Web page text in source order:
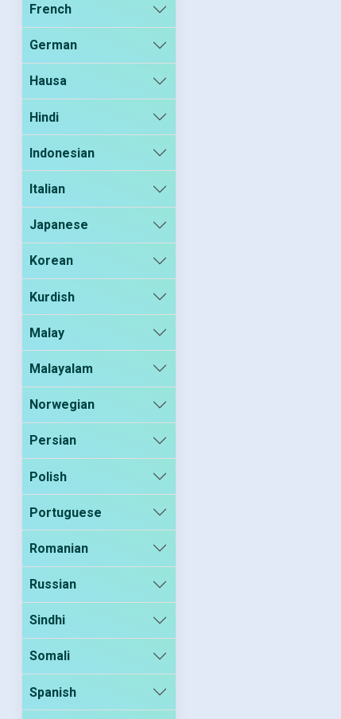
French
German
Hausa
Hindi
Indonesian
Italian
Japanese
Korean
Kurdish
Malay
Malayalam
Norwegian
Persian
Polish
Portuguese
Romanian
Russian
Sindhi
Somali
Spanish